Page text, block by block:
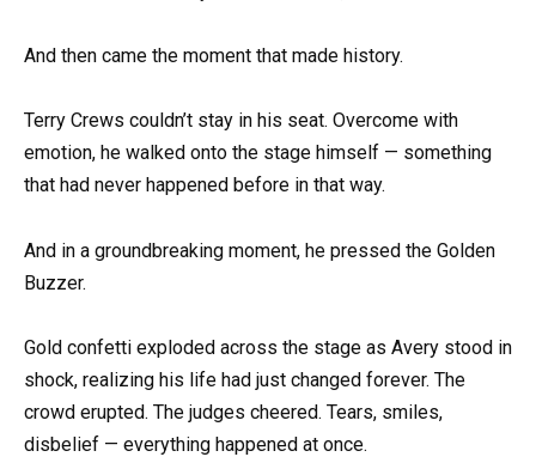
And then came the moment that made history.
Terry Crews couldn’t stay in his seat. Overcome with
emotion, he walked onto the stage himself — something
that had never happened before in that way.
And in a groundbreaking moment, he pressed the Golden
Buzzer.
Gold confetti exploded across the stage as Avery stood in
shock, realizing his life had just changed forever. The
crowd erupted. The judges cheered. Tears, smiles,
disbelief — everything happened at once.